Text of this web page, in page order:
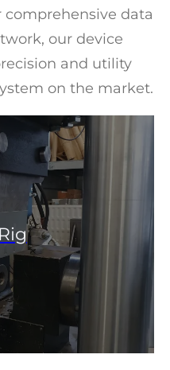
data
our device
and utility
on the market.